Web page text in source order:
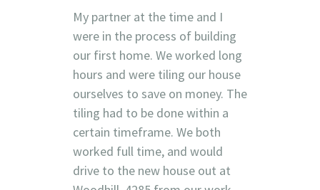
My partner at the time and I
were in the process of building
our first home. We worked long
hours and were tiling our house
ourselves to save on money. The
tiling had to be done within a
certain timeframe. We both
worked full time, and would
drive to the new house out at